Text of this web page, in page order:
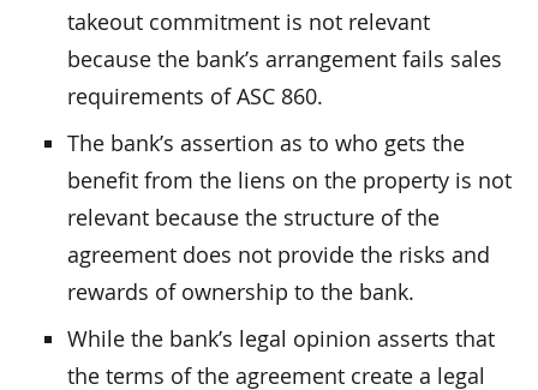
takeout commitment is not relevant
because the bank’s arrangement fails sales
requirements of ASC 860.
The bank’s assertion as to who gets the
benefit from the liens on the property is not
relevant because the structure of the
agreement does not provide the risks and
rewards of ownership to the bank.
While the bank’s legal opinion asserts that
the terms of the agreement create a legal